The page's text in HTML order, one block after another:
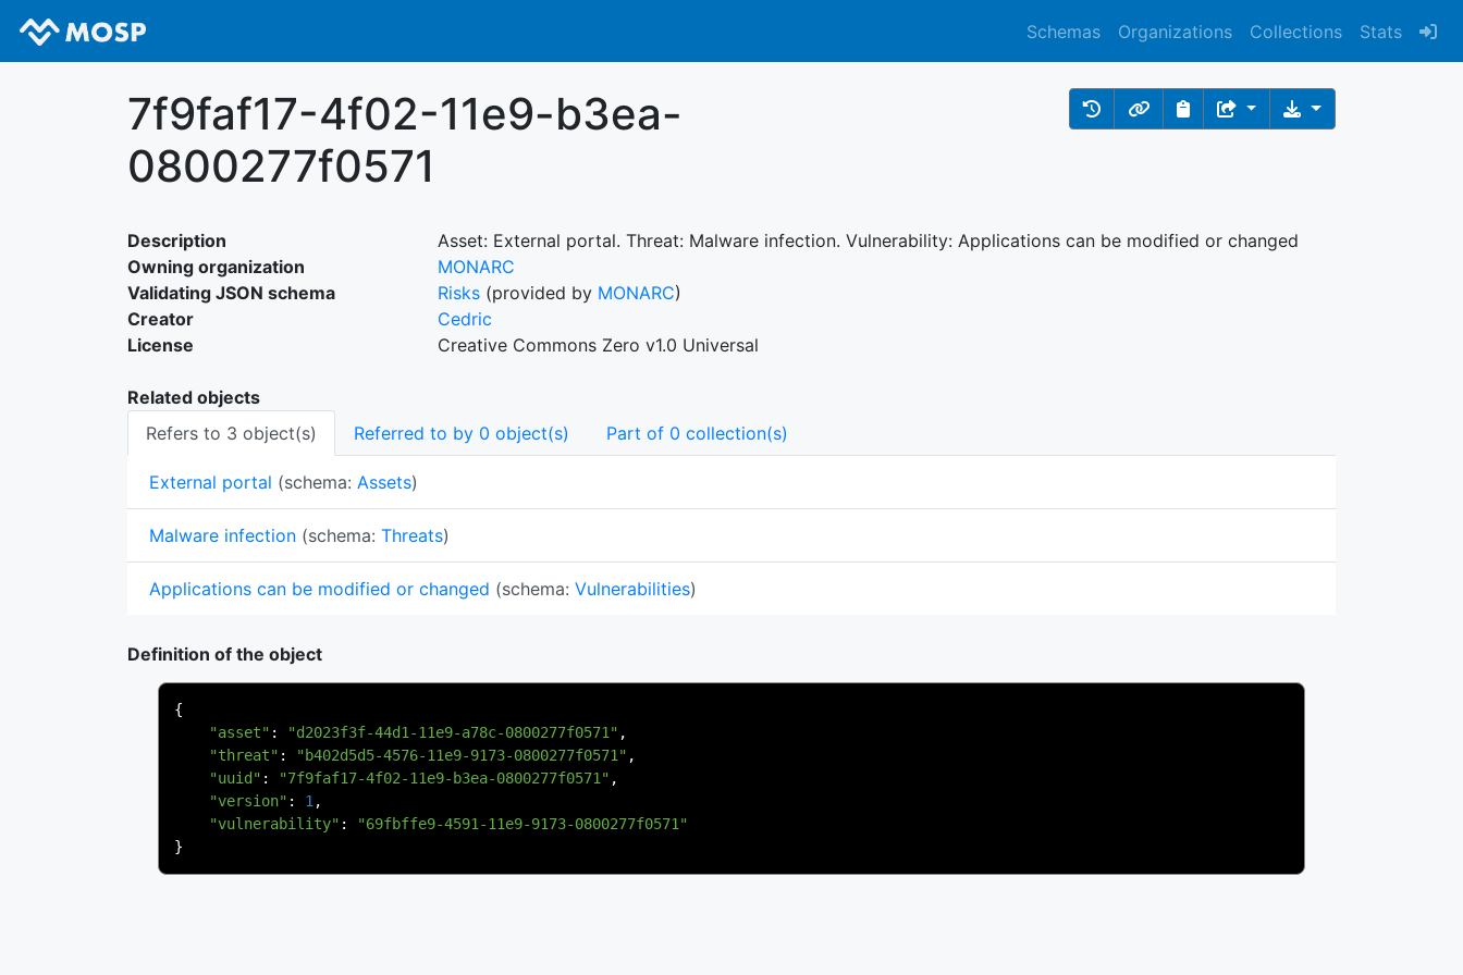
Schemas Organizations Collections Stats
7f9faf17-4f02-11e9-b3ea-
0800277f0571
Description
Asset: External portal. Threat: Malware infection. Vulnerability: Applications can be modified or changed
Owning organization
MONARC
Validating JSON schema
Risks (provided by MONARC)
Creator
Cedric
License
Creative Commons Zero v1.0 Universal
Related objects
Refers to 3 object(s)
Referred to by 0 object(s) Part of 0 collection(s)
External portal (schema: Assets)
Malware infection (schema: Threats)
Applications can be modified or changed (schema: Vulnerabilities)
Definition of the object
{
"asset" : "d2023f3f-44d1-11e9-a78c-0800277f0571" ,
"threat" : "b402d5d5-4576-11e9-9173-0800277f0571" ,
"uuid" : "7f9faf17-4f02-11e9-b3ea-0800277f0571" ,
"version" : 1,
"vulnerability" :
"69fbffe9-4591-11e9-9173-0800277f0571"
}